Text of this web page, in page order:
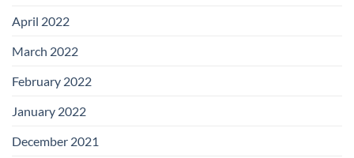
April 2022
March 2022
February 2022
January 2022
December 2021